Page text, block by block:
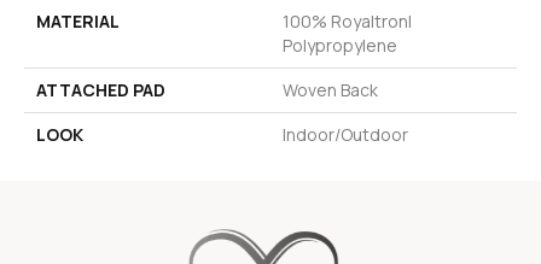
MATERIAL
100% Royaltron|
Polypropylene
ATTACHED PAD
Woven Back
LOOK
Indoor/Outdoor